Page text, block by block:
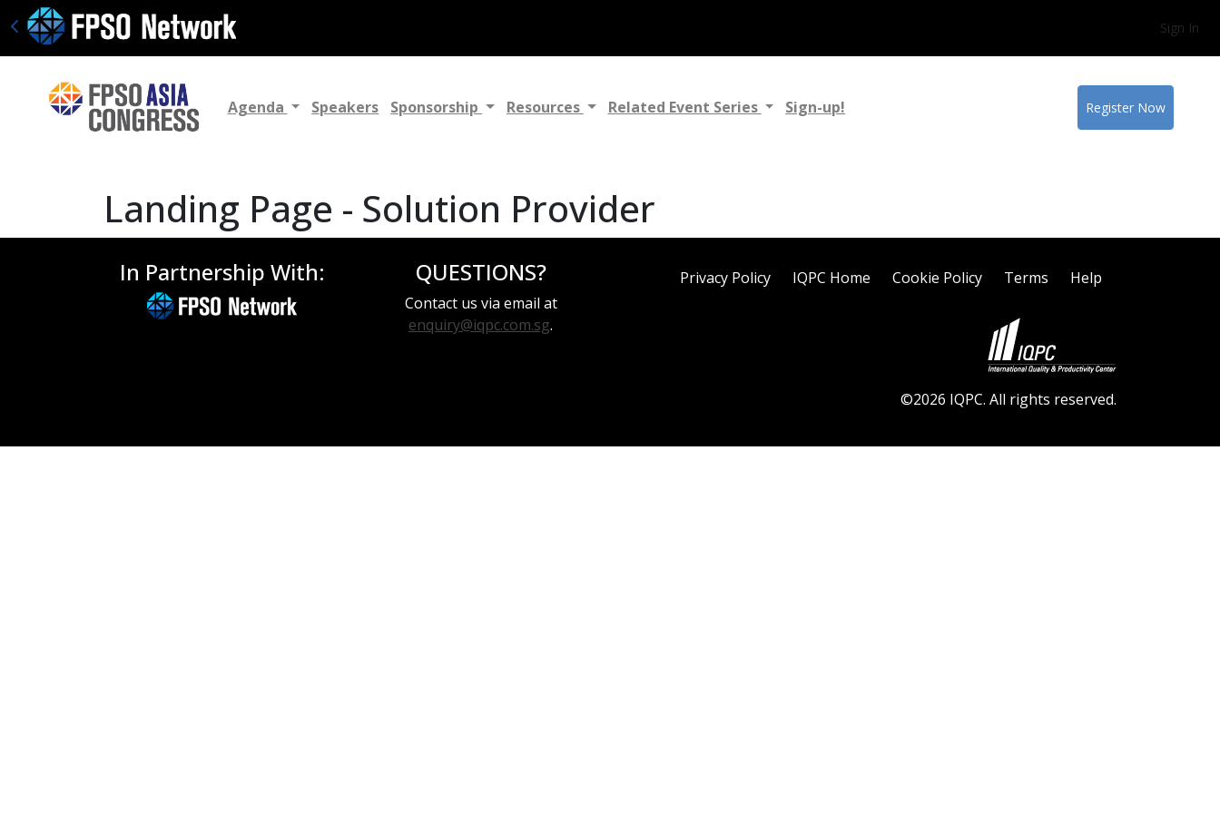
Sign In
Agenda Speakers Sponsorship Resources Related Event Series Sign-up! Register Now
Landing Page - Solution Provider
In Partnership With: QUESTIONS?
Contact us via email at
enquiry@iqpc.com.sg.
Privacy Policy IQPC Home Cookie Policy Terms Help
©2026 IQPC. All rights reserved.